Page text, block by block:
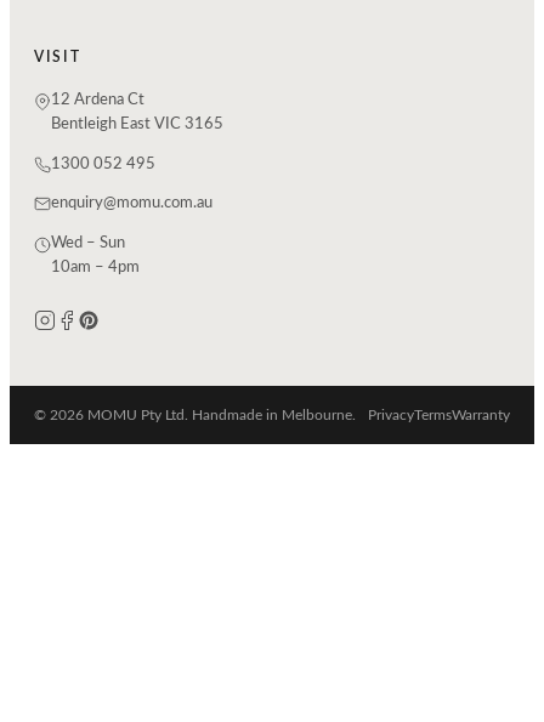
VISIT
12 Ardena Ct
Bentleigh East VIC 3165
1300 052 495
enquiry@momu.com.au
Wed – Sun
10am – 4pm
© 2026 MOMU Pty Ltd. Handmade in Melbourne. PrivacyTermsWarranty